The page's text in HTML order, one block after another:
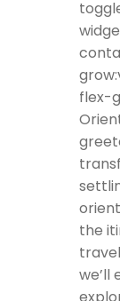
flex-
the
we’ll